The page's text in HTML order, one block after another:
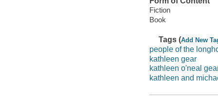
Fiction
Book
Tags (Add New
people of the
kathleen gear
kathleen o'neal
kathleen and